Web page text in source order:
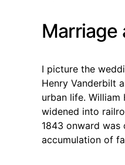
Marriage
I picture the
Henry Vanderbilt
urban life. William
widened into
1843 onward was
accumulation of